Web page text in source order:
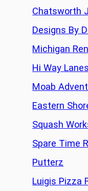
Chatsworth
Designs By
Michigan
Hi Way
Moab
Eastern
Squash
Spare Time
Putterz
Luigis Pizza